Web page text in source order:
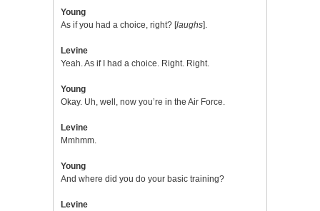
Young
As if you had a choice, right? [laughs].
Levine
Yeah. As if I had a choice. Right. Right.
Young
Okay. Uh, well, now you’re in the Air Force.
Levine
Mmhmm.
Young
And where did you do your basic training?
Levine